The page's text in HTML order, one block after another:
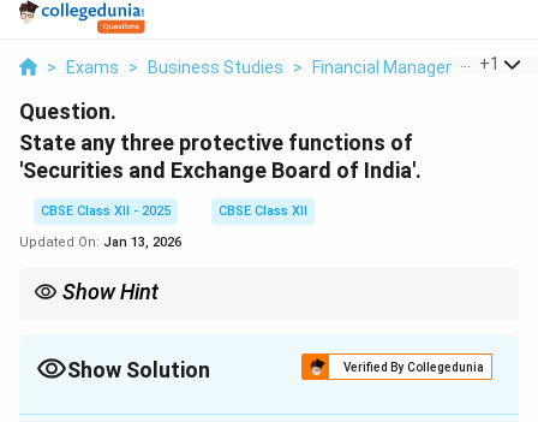
> Exams > Business Studies > Financial Management And
+1
Question.
State any three protective functions of
'Securities and Exchange Board of India'.
CBSE Class XII - 2025
CBSE Class XII
Updated On: Jan 13, 2026
Show Hint
Show Solution Verified By Collegedunia
Solution and Explanation